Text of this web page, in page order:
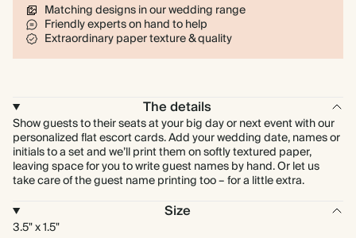
Matching designs in our wedding range
Friendly experts on hand to help
Extraordinary paper texture & quality
The details
Show guests to their seats at your big day or next event with our
personalized flat escort cards. Add your wedding date, names or
initials to a set and we’ll print them on softly textured paper,
leaving space for you to write guest names by hand. Or let us
take care of the guest name printing too – for a little extra.
Size
3.5" x 1.5"